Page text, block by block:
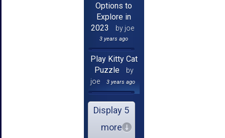
Options to
Explore in
2023
by joe
3 years ago
Play Kitty Cat
Puzzle
by
joe
3 years ago
Display 5
more